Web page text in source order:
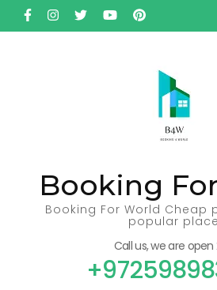
Skip
to
Booking
Booking For World Cheap
popular
Call us, we are